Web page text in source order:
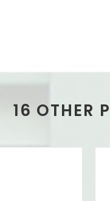
16 OTHER